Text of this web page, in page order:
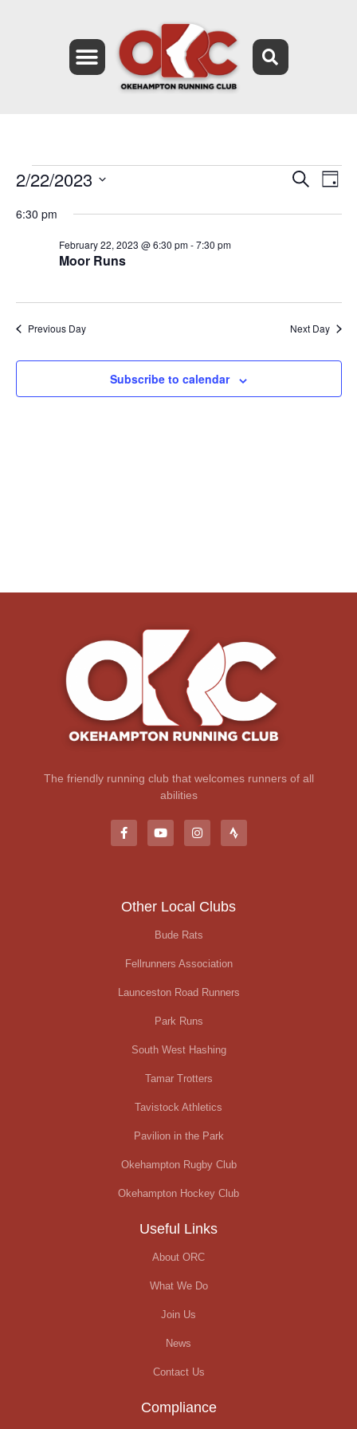
Search
Day
2/22/2023
date.
6:30 pm
Moor Runs
February 22, 2023 @ 6:30 pm-7:30 pm
Previous Day Next Day
Subscribe to calendar
The friendly running club that welcomes runners of all
abilities
Other Local Clubs
Bude Rats
Fellrunners Association
Launceston Road Runners
Park Runs
South West Hashing
Tamar Trotters
Tavistock Athletics
Pavilion in the Park
Okehampton Rugby Club
Okehampton Hockey Club
Useful Links
About ORC
What We Do
Join Us
News
Contact Us
Compliance